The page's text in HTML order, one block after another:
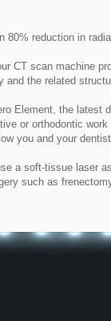
80% reduction in
CT scan machine
and the related
Element, the latest
or orthodontic
you and your
a soft-tissue laser
such as